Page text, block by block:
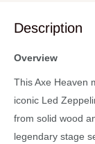
Description
Overview
This Axe Heaven
iconic Led
from solid wood
legendary stage